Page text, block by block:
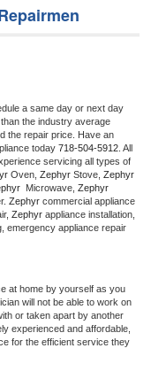
a same day or next day
the industry average
the repair price. Have an
today 718-504-5912
servicing all types of
Oven, Zephyr Stove,
Microwave, Zephyr
Zephyr commercial appliance
Zephyr appliance installation,
emergency appliance repair
at home by yourself as you
will not be able to work on
or taken apart by another
experienced and affordable,
for the efficient service they